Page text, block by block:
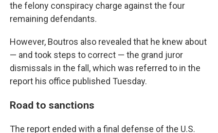
the felony conspiracy charge against the four
remaining defendants.
However, Boutros also revealed that he knew about
— and took steps to correct — the grand juror
dismissals in the fall, which was referred to in the
report his office published Tuesday.
Road to sanctions
The report ended with a final defense of the U.S.